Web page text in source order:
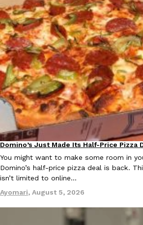
tested them in February before rolling
Ayomari,August 5, 2026
Eating Out
Taco Bell’s Latest Nacho Fries Are Its
Taco Bell is giving Nacho Fries another
Jack Steak Nacho Fries, a limited-time
Reach Guinto,August 4, 2026
Eating Out
Domino’s Just Made Its Half-Price Pizza
You might want to make some room in
Domino’s half-price pizza deal is back.
isn’t limited to online…
Ayomari, August 5, 2026